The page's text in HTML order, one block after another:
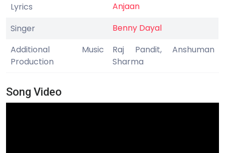
Lyrics
Anjaan
Singer
Benny Dayal
Additional Music
Production
Raj Pandit, Anshuman
Sharma
Song Video